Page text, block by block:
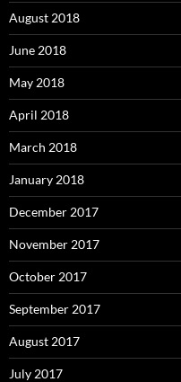
August 2018
June 2018
May 2018
April 2018
March 2018
January 2018
December 2017
November 2017
October 2017
September 2017
August 2017
July 2017